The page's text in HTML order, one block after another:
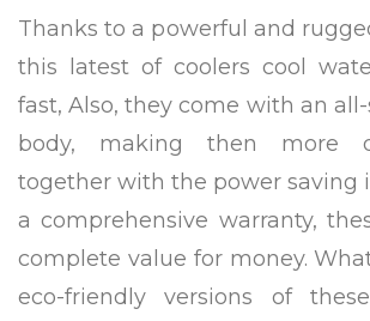
Thanks to a powerful and
this latest of coolers cool
fast, Also, they come with an all-
body, making then more
together with the power saving
a comprehensive warranty,
complete value for money.
eco-friendly versions of